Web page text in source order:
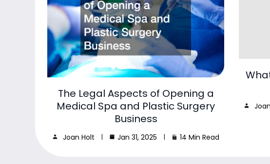
The Legal Aspects of Opening a
Medical Spa and Plastic Surgery
Business
Joan Holt Jan 31, 2025 14 Min Read